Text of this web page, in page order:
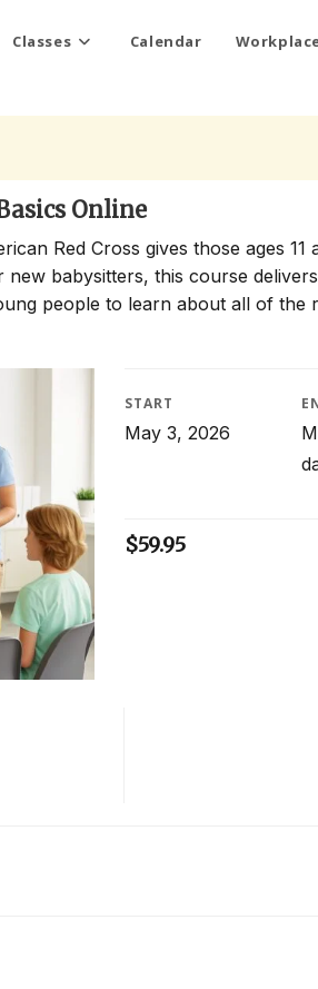
Classes Calendar
Online
Red Cross gives those ages
new babysitters, this course
people to learn about all of the
START
May 3, 2026
$59.95